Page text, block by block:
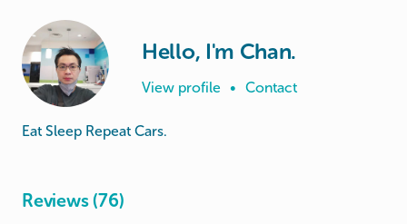
Hello, I'm Chan.
View profile • Contact
Eat Sleep Repeat Cars.
Reviews (76)